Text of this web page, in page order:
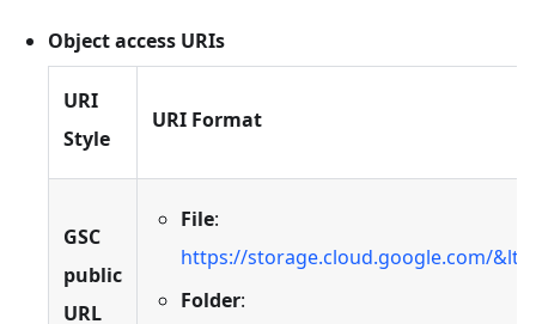
Object access URIs
URI
Style
URI Format
GSC
public
URL
File:
https://storage.cloud.google.com/
Folder: